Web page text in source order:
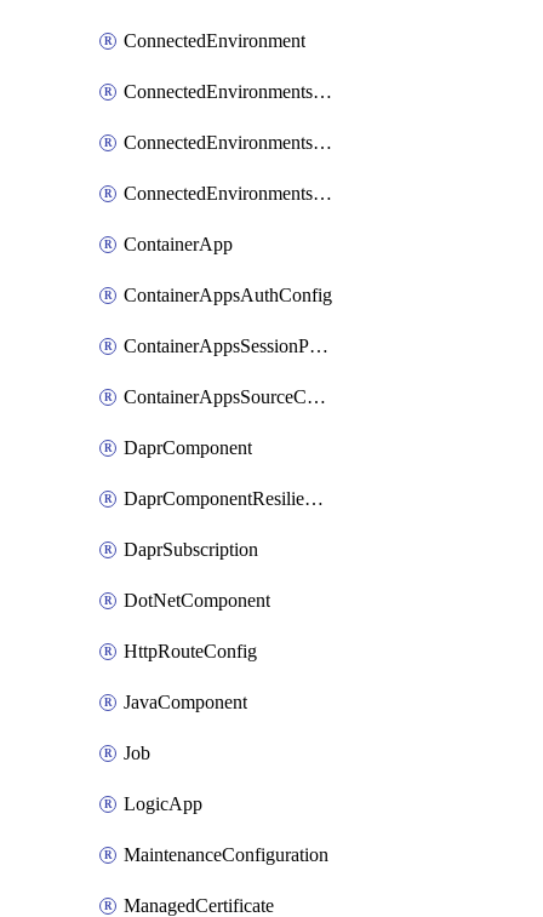
ConnectedEnvironment
ConnectedEnvironmentsCertificate
ConnectedEnvironmentsDaprComponent
ConnectedEnvironmentsStorage
ContainerApp
ContainerAppsAuthConfig
ContainerAppsSessionPool
ContainerAppsSourceControl
DaprComponent
DaprComponentResiliencyPolicy
DaprSubscription
DotNetComponent
HttpRouteConfig
JavaComponent
Job
LogicApp
MaintenanceConfiguration
ManagedCertificate